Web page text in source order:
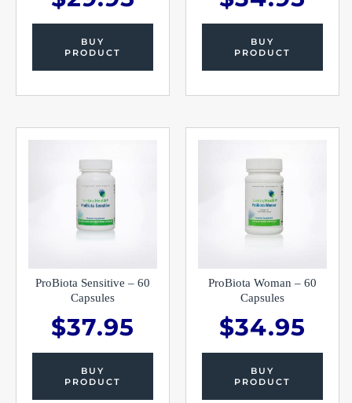
BUY
PRODUCT
BUY
PRODUCT
ProBiota Sensitive – 60
Capsules
$37.95
BUY
PRODUCT
ProBiota Woman – 60
Capsules
$34.95
BUY
PRODUCT